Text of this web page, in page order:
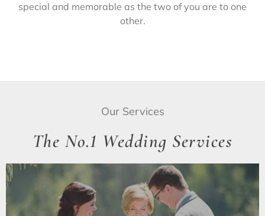
special and memorable as the two of you are to one
other.
Our Services
The No.1 Wedding Services